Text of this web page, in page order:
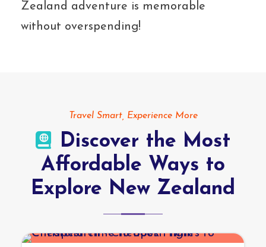
Zealand adventure is memorable
without overspending!
Travel Smart, Experience More
Discover the Most
Affordable Ways to
Explore New Zealand